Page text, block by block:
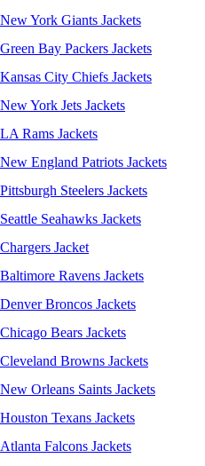
New York Giants Jackets
Green Bay Packers Jackets
Kansas City Chiefs Jackets
New York Jets Jackets
LA Rams Jackets
New England Patriots Jackets
Pittsburgh Steelers Jackets
Seattle Seahawks Jackets
Chargers Jacket
Baltimore Ravens Jackets
Denver Broncos Jackets
Chicago Bears Jackets
Cleveland Browns Jackets
New Orleans Saints Jackets
Houston Texans Jackets
Atlanta Falcons Jackets